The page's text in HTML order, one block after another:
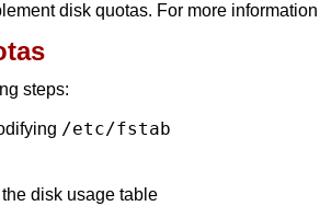
disk quotas. For more
steps:
/etc/fstab
disk usage table